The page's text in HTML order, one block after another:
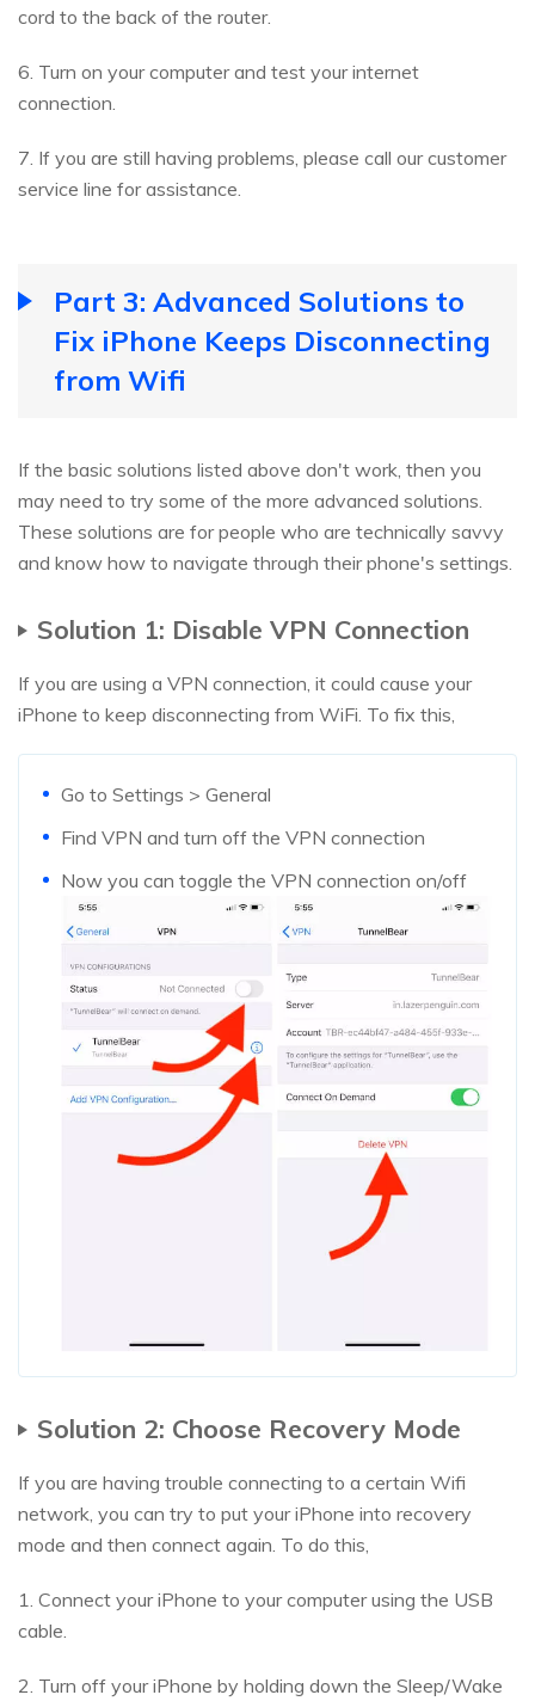
cord to the back of the router.
6. Turn on your computer and test your internet
connection.
7. If you are still having problems, please call our customer
service line for assistance.
Part 3: Advanced Solutions to
Fix iPhone Keeps Disconnecting
from Wifi
If the basic solutions listed above don't work, then you
may need to try some of the more advanced solutions.
These solutions are for people who are technically savvy
and know how to navigate through their phone's settings.
Solution 1: Disable VPN Connection
If you are using a VPN connection, it could cause your
iPhone to keep disconnecting from WiFi. To fix this,
Go to Settings > General
Find VPN and turn off the VPN connection
Now you can toggle the VPN connection on/off
Solution 2: Choose Recovery Mode
If you are having trouble connecting to a certain Wifi
network, you can try to put your iPhone into recovery
mode and then connect again. To do this,
1. Connect your iPhone to your computer using the USB
cable.
2. Turn off your iPhone by holding down the Sleep/Wake